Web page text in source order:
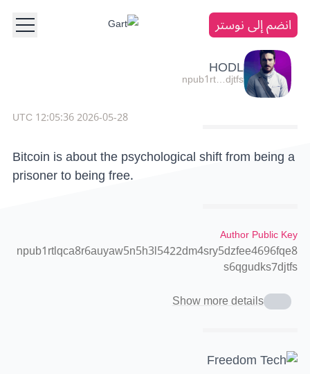
انضم إلى نوستر
HODL
npub1rt…djtfs
2026-05-28 12:05:36 UTC
Bitcoin is about the psychological shift from being a
prisoner to being free.
Author Public Key
npub1rtlqca8r6auyaw5n5h3l5422dm4sry5dzfee4696fqe8
s6qgudks7djtfs
Show more details